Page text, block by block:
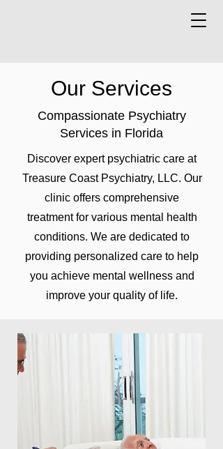
Our Services
Compassionate Psychiatry
Services in Florida
Discover expert psychiatric care at
Treasure Coast Psychiatry, LLC. Our
clinic offers comprehensive
treatment for various mental health
conditions. We are dedicated to
providing personalized care to help
you achieve mental wellness and
improve your quality of life.